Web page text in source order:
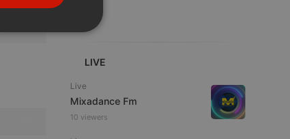
LIVE
Live
Mixadance Fm
10 viewers
PORTUGUESE
SPANISH